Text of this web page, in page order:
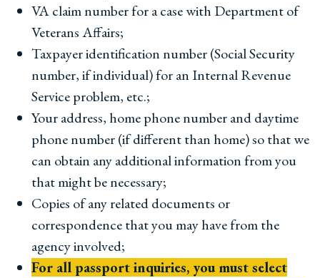
VA claim number for a case with Department of
Veterans Affairs;
Taxpayer identification number (Social Security
number, if individual) for an Internal Revenue
Service problem, etc.;
Your address, home phone number and daytime
phone number (if different than home) so that we
can obtain any additional information from you
that might be necessary;
Copies of any related documents or
correspondence that you may have from the
agency involved;
For all passport inquiries, you must select